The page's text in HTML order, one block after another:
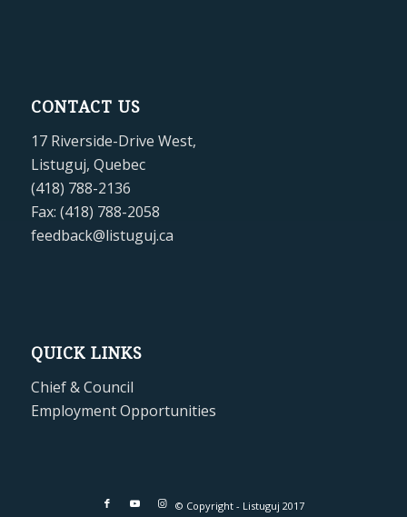
CONTACT US
17 Riverside-Drive West,
Listuguj, Quebec
(418) 788-2136
Fax: (418) 788-2058
feedback@listuguj.ca
QUICK LINKS
Chief & Council
Employment Opportunities
© Copyright - Listuguj 2017